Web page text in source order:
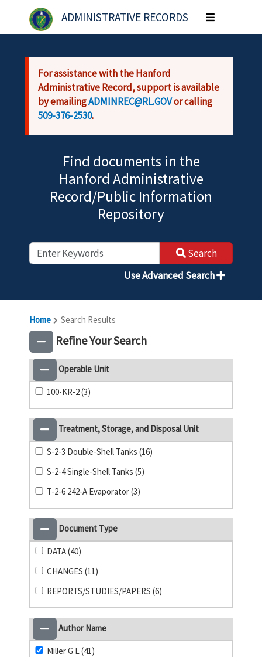
Skip to main content
ADMINISTRATIVE RECORDS
Toggle
navigation
For assistance with the Hanford
Administrative Record, support is available
by emailingADMINREC@RL.GOVor calling
509-376-2530.
Find documents in the
Hanford Administrative
Record/Public Information
Repository
Search
Use Advanced Search
Home Search Results
Refine Your Search
Operable Unit
100-KR-2 (3)
Treatment, Storage, and Disposal Unit
S-2-3 Double-Shell Tanks (16)
S-2-4 Single-Shell Tanks (5)
T-2-6 242-A Evaporator (3)
Document Type
DATA (40)
CHANGES (11)
REPORTS/STUDIES/PAPERS (6)
Author Name
Miller G L (41)